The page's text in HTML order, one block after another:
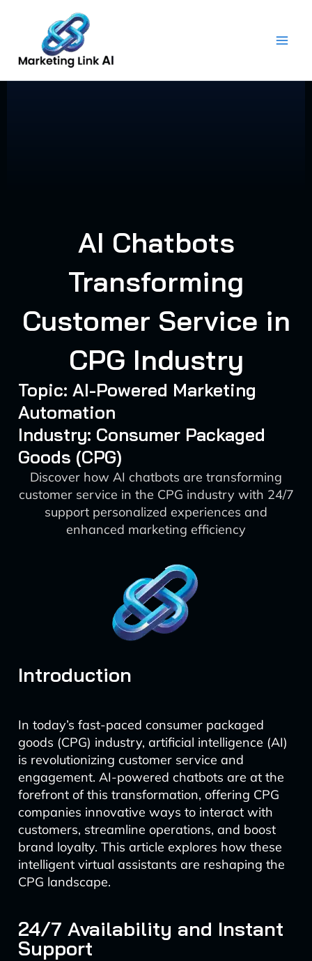
content
AI Chatbots
Transforming
Customer Service in
CPG Industry
Topic: AI-Powered Marketing
Automation
Industry: Consumer Packaged
Goods (CPG)
Discover how AI chatbots are transforming
customer service in the CPG industry with 24/7
support personalized experiences and
enhanced marketing efficiency
Introduction
In today’s fast-paced consumer packaged
goods (CPG) industry, artificial intelligence (AI)
is revolutionizing customer service and
engagement. AI-powered chatbots are at the
forefront of this transformation, offering CPG
companies innovative ways to interact with
customers, streamline operations, and boost
brand loyalty. This article explores how these
intelligent virtual assistants are reshaping the
CPG landscape.
24/7 Availability and Instant
Support